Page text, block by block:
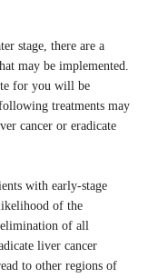
stage, there are a
may be implemented.
for you will be
treatments may
cancer or eradicate
with early-stage
of the
elimination of all
liver cancer
to other regions of